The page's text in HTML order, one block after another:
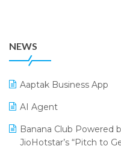
Procurement Software
Promotional Scheme
Purchase Management
Reporting Software
25th Silver Jubliee
SIGA Fair 2024
CMAI 2024
Bengaluru Retail
NEWS
Aaptak Business App
AI Agent
Banana Club Powered
JioHotstar’s “Pitch to